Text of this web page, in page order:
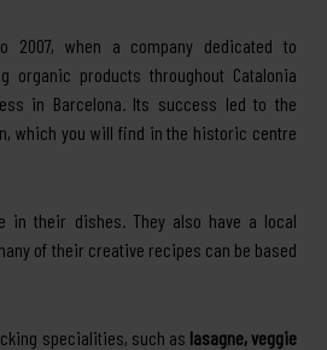
2007, when a company dedicated to
organic products throughout Catalonia
in Barcelona. Its success led to the
which you will find in the historic centre
in their dishes. They also have a local
of their creative recipes can be based
specialities, such as lasagne, veggie